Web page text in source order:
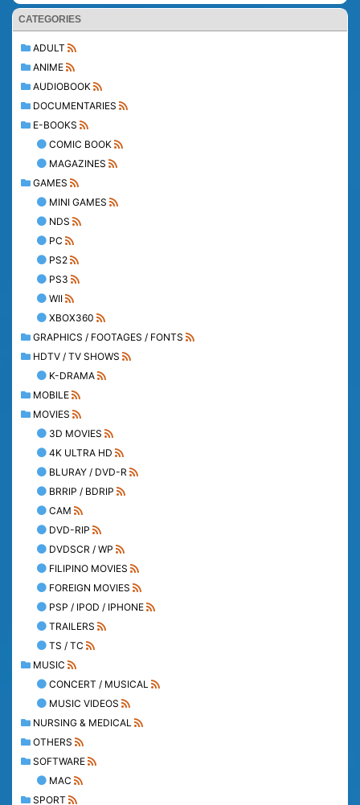
CATEGORIES
ADULT
ANIME
AUDIOBOOK
DOCUMENTARIES
E-BOOKS
COMIC BOOK
MAGAZINES
GAMES
MINI GAMES
NDS
PC
PS2
PS3
WII
XBOX360
GRAPHICS / FOOTAGES / FONTS
HDTV / TV SHOWS
K-DRAMA
MOBILE
MOVIES
3D MOVIES
4K ULTRA HD
BLURAY / DVD-R
BRRIP / BDRIP
CAM
DVD-RIP
DVDSCR / WP
FILIPINO MOVIES
FOREIGN MOVIES
PSP / IPOD / IPHONE
TRAILERS
TS / TC
MUSIC
CONCERT / MUSICAL
MUSIC VIDEOS
NURSING & MEDICAL
OTHERS
SOFTWARE
MAC
SPORT